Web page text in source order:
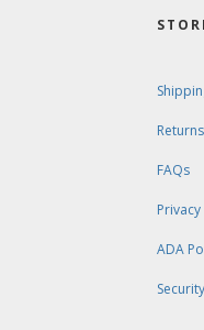
Returns
FAQs
ADA
Security